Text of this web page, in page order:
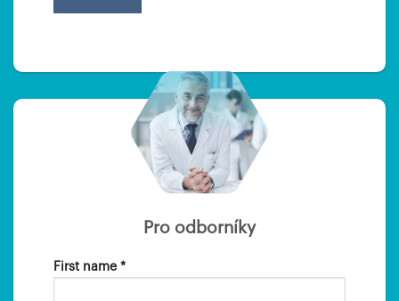
Pro odborníky
First name *